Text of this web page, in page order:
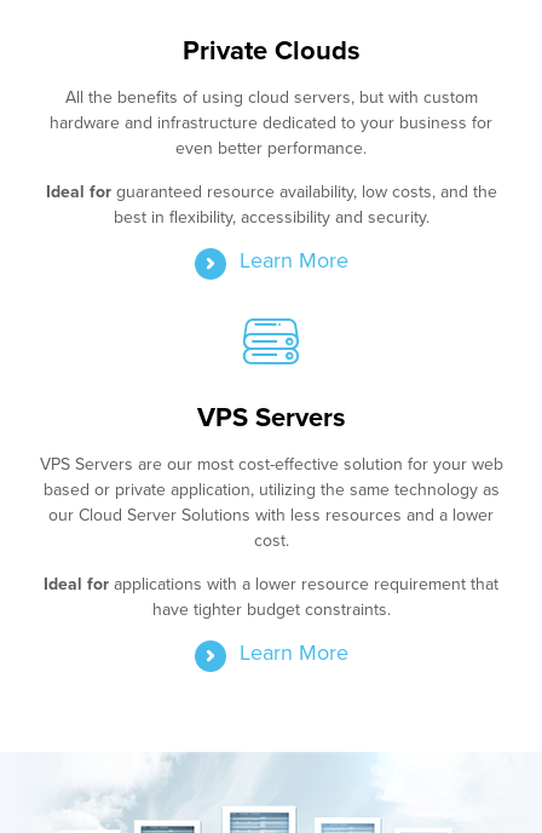
Private Clouds
All the benefits of using cloud servers, but with custom
hardware and infrastructure dedicated to your business for
even better performance.
Ideal forguaranteed resource availability, low costs, and the
best in flexibility, accessibility and security.
Learn More
VPS Servers
VPS Servers are our most cost-effective solution for your web
based or private application, utilizing the same technology as
our Cloud Server Solutions with less resources and a lower
cost.
Ideal for applications with a lower resource requirement that
have tighter budget constraints.
Learn More